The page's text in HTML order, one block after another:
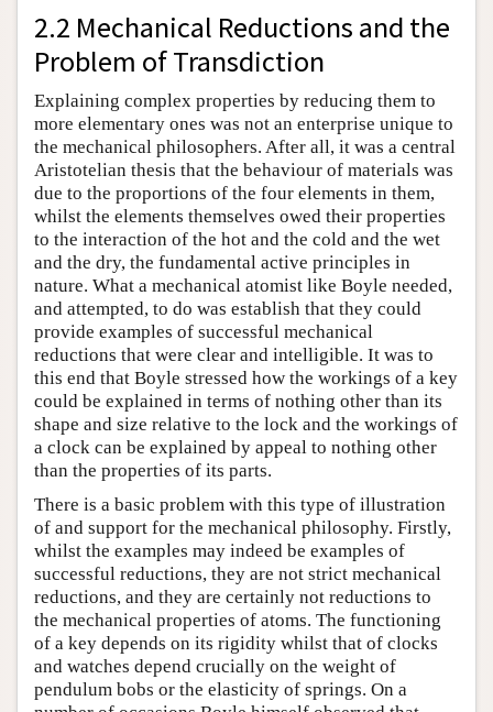
2.2 Mechanical Reductions and the
Problem of Transdiction
Explaining complex properties by reducing them to
more elementary ones was not an enterprise unique to
the mechanical philosophers. After all, it was a central
Aristotelian thesis that the behaviour of materials was
due to the proportions of the four elements in them,
whilst the elements themselves owed their properties
to the interaction of the hot and the cold and the wet
and the dry, the fundamental active principles in
nature. What a mechanical atomist like Boyle needed,
and attempted, to do was establish that they could
provide examples of successful mechanical
reductions that were clear and intelligible. It was to
this end that Boyle stressed how the workings of a key
could be explained in terms of nothing other than its
shape and size relative to the lock and the workings of
a clock can be explained by appeal to nothing other
than the properties of its parts.
There is a basic problem with this type of illustration
of and support for the mechanical philosophy. Firstly,
whilst the examples may indeed be examples of
successful reductions, they are not strict mechanical
reductions, and they are certainly not reductions to
the mechanical properties of atoms. The functioning
of a key depends on its rigidity whilst that of clocks
and watches depend crucially on the weight of
pendulum bobs or the elasticity of springs. On a